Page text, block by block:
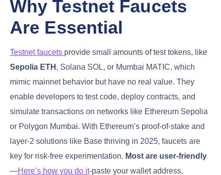
Why Testnet Faucets
Are Essential
Testnet faucets provide small amounts of test tokens, like
Sepolia ETH , Solana SOL, or Mumbai MATIC, which
mimic mainnet behavior but have no real value. They
enable developers to test code, deploy contracts, and
simulate transactions on networks like Ethereum Sepolia
or Polygon Mumbai. With Ethereum’s proof-of-stake and
layer-2 solutions like Base thriving in 2025, faucets are
key for risk-free experimentation. Most are user-friendly
—Here’s how you do it-paste your wallet address,